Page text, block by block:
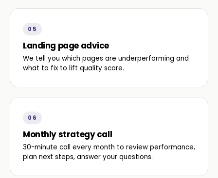
05
Landing page advice
We tell you which pages are underperforming and
what to fix to lift quality score.
06
Monthly strategy call
30-minute call every month to review performance,
plan next steps, answer your questions.